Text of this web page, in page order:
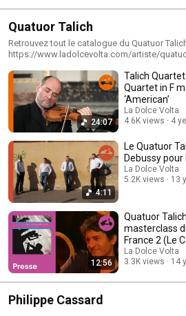
Quatuor Talich
Retrouvez tout le catalogue du Quatuor
https://www.ladolcevolta.com/artiste/
24:07
Talich
Quartet in F
‘American’
La Dolce Volta
4.6K views
4
4:11
Le Quatuor
Debussy pour
La Dolce Volta
5.2K views
13
12:56
Quatuor
masterclass
France 2 (Le
Michel Field)
La Dolce Volta
3.3K views
14
Philippe Cassard